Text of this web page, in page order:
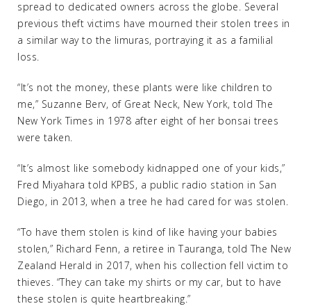
spread to dedicated owners across the globe. Several
previous theft victims have mourned their stolen trees in
a similar way to the Iimuras, portraying it as a familial
loss.
“It’s not the money, these plants were like children to
me,” Suzanne Berv, of Great Neck, New York, told The
New York Times in 1978 after eight of her bonsai trees
were taken.
“It’s almost like somebody kidnapped one of your kids,”
Fred Miyahara told KPBS, a public radio station in San
Diego, in 2013, when a tree he had cared for was stolen.
“To have them stolen is kind of like having your babies
stolen,” Richard Fenn, a retiree in Tauranga, told The New
Zealand Herald in 2017, when his collection fell victim to
thieves. “They can take my shirts or my car, but to have
these stolen is quite heartbreaking.”